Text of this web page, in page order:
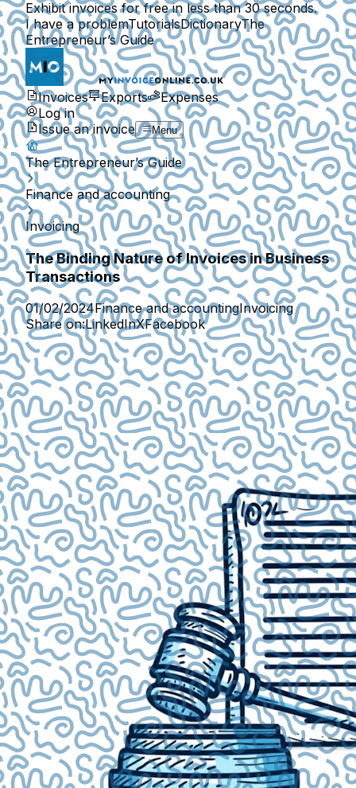
Exhibit invoices for free in less than 30 seconds.
I have a problemTutorialsDictionaryThe
Entrepreneur’s Guide
Invoices Exports
Expenses
Log in
Issue an invoice
Menu
The Entrepreneur’s Guide
Finance and accounting
Invoicing
The Binding Nature of Invoices in Business
Transactions
01/02/2024Finance and accountingInvoicing
Share on:LinkedInXFacebook